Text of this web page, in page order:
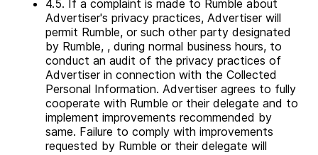
4.5. If a complaint is made to Rumble about
Advertiser's privacy practices, Advertiser will
permit Rumble, or such other party designated
by Rumble, , during normal business hours, to
conduct an audit of the privacy practices of
Advertiser in connection with the Collected
Personal Information. Advertiser agrees to fully
cooperate with Rumble or their delegate and to
implement improvements recommended by
same. Failure to comply with improvements
requested by Rumble or their delegate will